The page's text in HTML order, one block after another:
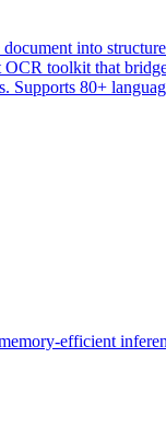
into
toolkit that
Supports 80+
efficient